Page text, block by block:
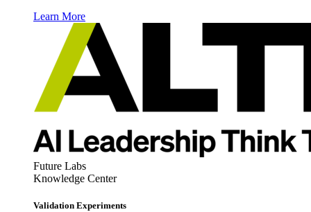
Learn More
Future Labs
Knowledge Center
Validation Experiments